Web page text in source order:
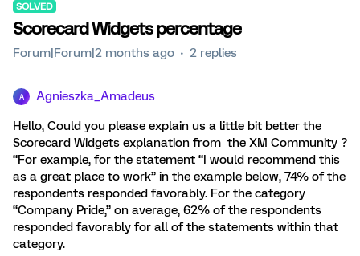
SOLVED
Scorecard Widgets percentage
Forum|Forum|2 months ago 2 replies
A Agnieszka_Amadeus
Hello, Could you please explain us a little bit better the
Scorecard Widgets explanation from the XM Community ?
“For example, for the statement “I would recommend this
as a great place to work” in the example below, 74% of the
respondents responded favorably. For the category
“Company Pride,” on average, 62% of the respondents
responded favorably for all of the statements within that
category.